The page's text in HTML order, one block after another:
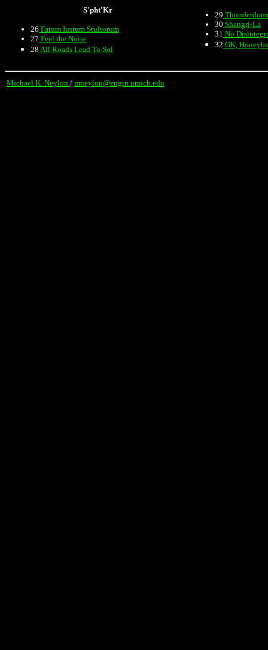
S'pht'Kr
26 Fatum Iustum Stultorum
27 Feel the Noise
28 All Roads Lead To Sol
29
30 Shangri-La
31 No
32 OK,
Michael K. Neylon / mneylon@engin.umich.edu